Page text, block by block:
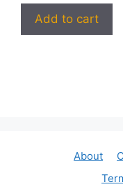
Add to cart
About